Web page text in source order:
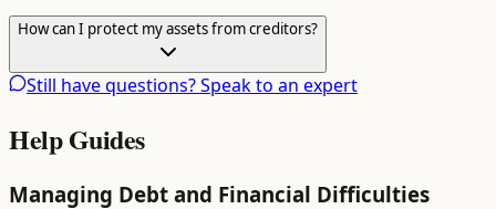
How can I protect my assets from creditors?
Still have questions? Speak to an expert
Help Guides
Managing Debt and Financial Difficulties